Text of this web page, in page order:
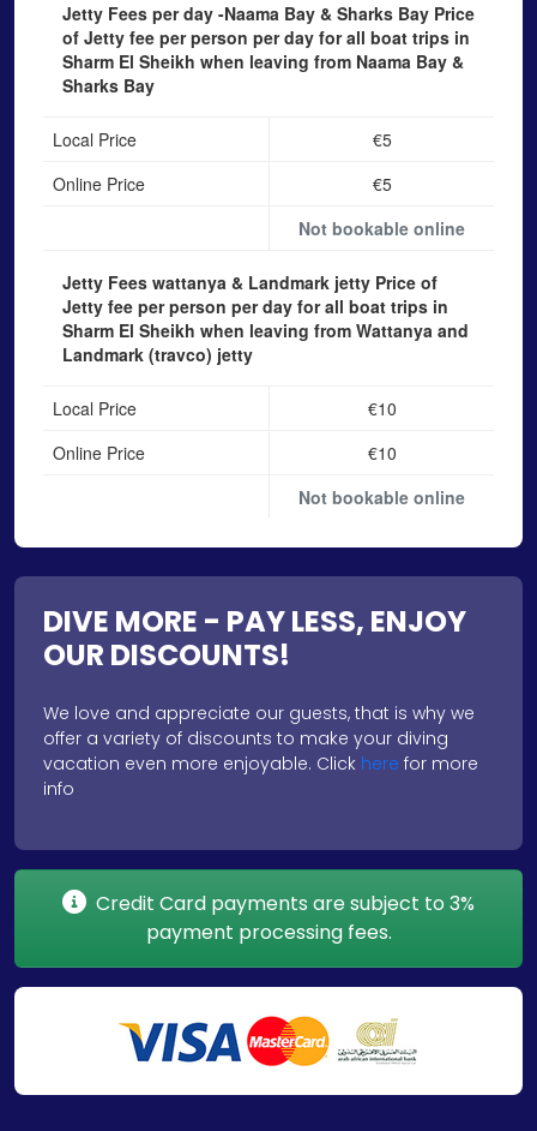
Jetty Fees per day -Naama Bay & Sharks Bay Price
of Jetty fee per person per day for all boat trips in
Sharm El Sheikh when leaving from Naama Bay &
Sharks Bay
Local Price
€5
Online Price
€5
Not bookable online
Jetty Fees wattanya & Landmark jetty Price of
Jetty fee per person per day for all boat trips in
Sharm El Sheikh when leaving from Wattanya and
Landmark (travco) jetty
Local Price
€10
Online Price
€10
Not bookable online
DIVE MORE - PAY LESS, ENJOY
OUR DISCOUNTS!
We love and appreciate our guests, that is why we
offer a variety of discounts to make your diving
vacation even more enjoyable. Click here for more
info
Credit Card payments are subject to 3%
payment processing fees.